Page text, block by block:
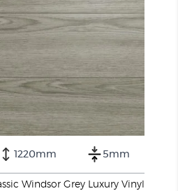
1220mm 5mm
Windsor Grey Luxury Vinyl